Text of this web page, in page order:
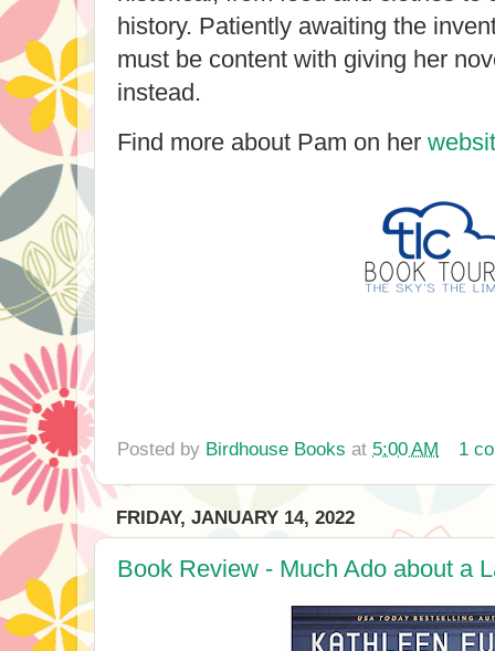
history. Patiently awaiting the
must be content with giving her
instead.
Find more about Pam on her
Posted by Birdhouse Books at 5:00 AM 1
FRIDAY, JANUARY 14, 2022
Book Review - Much Ado about a